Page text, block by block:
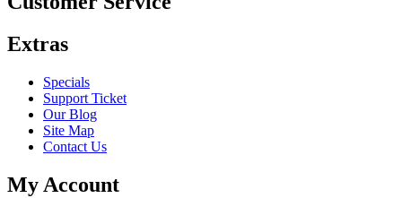
Extras
Specials
Support Ticket
Our Blog
Site Map
Contact Us
My Account